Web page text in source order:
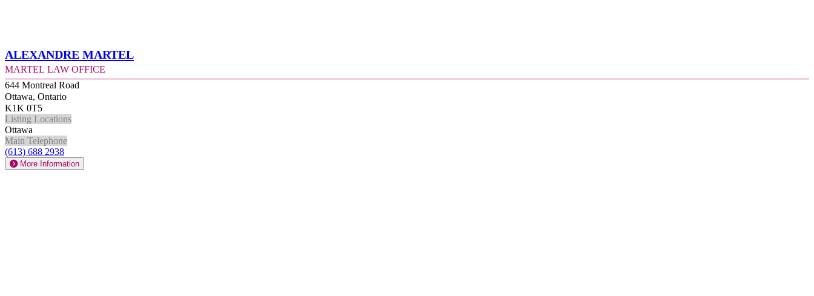
Alexandre Martel
Martel Law Office
644 Montreal Road
Ottawa, Ontario
K1K 0T5
Listing Locations
Ottawa
Main Telephone
(613) 688 2938
More Information